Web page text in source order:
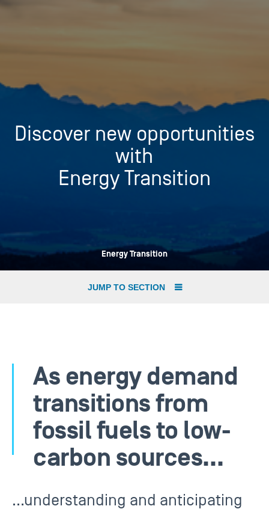
Discover new opportunities
with
Energy Transition
Energy Transition
JUMP TO SECTION
As energy demand
transitions from
fossil fuels to low-
carbon sources…
…understanding and anticipating